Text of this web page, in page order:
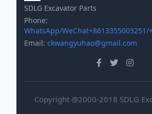
SDLG Excavator Parts
Phone:
WhatsApp/WeChat+8613355003251/
Email: ckwangyuhao@gmail.com
Copyright @2000-2018 SDLG